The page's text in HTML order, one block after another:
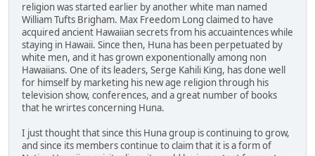
religion was started earlier by another white man named
William Tufts Brigham. Max Freedom Long claimed to have
acquired ancient Hawaiian secrets from his accuaintences while
staying in Hawaii. Since then, Huna has been perpetuated by
white men, and it has grown exponentionally among non
Hawaiians. One of its leaders, Serge Kahili King, has done well
for himself by marketing his new age religion through his
television show, conferences, and a great number of books
that he wrirtes concerning Huna.
I just thought that since this Huna group is continuing to grow,
and since its members continue to claim that it is a form of